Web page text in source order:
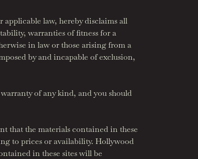
law, hereby disclaims all
warranties of fitness for a
in law or those arising from a
by and incapable of exclusion,
of any kind, and you should
that the materials contained in these
to prices or availability. Hollywood
in these sites will be